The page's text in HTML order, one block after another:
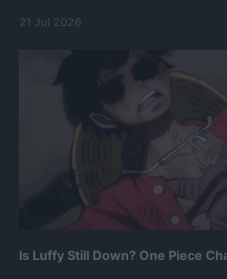
21 Jul 2026
Is Luffy Still Down? One Piece